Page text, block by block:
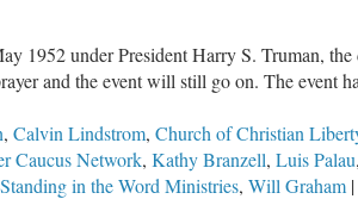
Tomorrow
under President Harry S. Truman, the
and the event will still go on. The event
, Calvin Lindstrom, Church of Christian
Caucus Network, Kathy Branzell, Luis Palau,
Standing in the Word Ministries, Will Graham |